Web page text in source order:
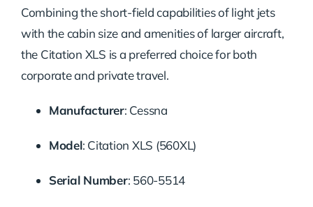
Combining the short-field capabilities of light jets
with the cabin size and amenities of larger aircraft,
the Citation XLS is a preferred choice for both
corporate and private travel.
Manufacturer: Cessna
Model: Citation XLS (560XL)
Serial Number: 560-5514